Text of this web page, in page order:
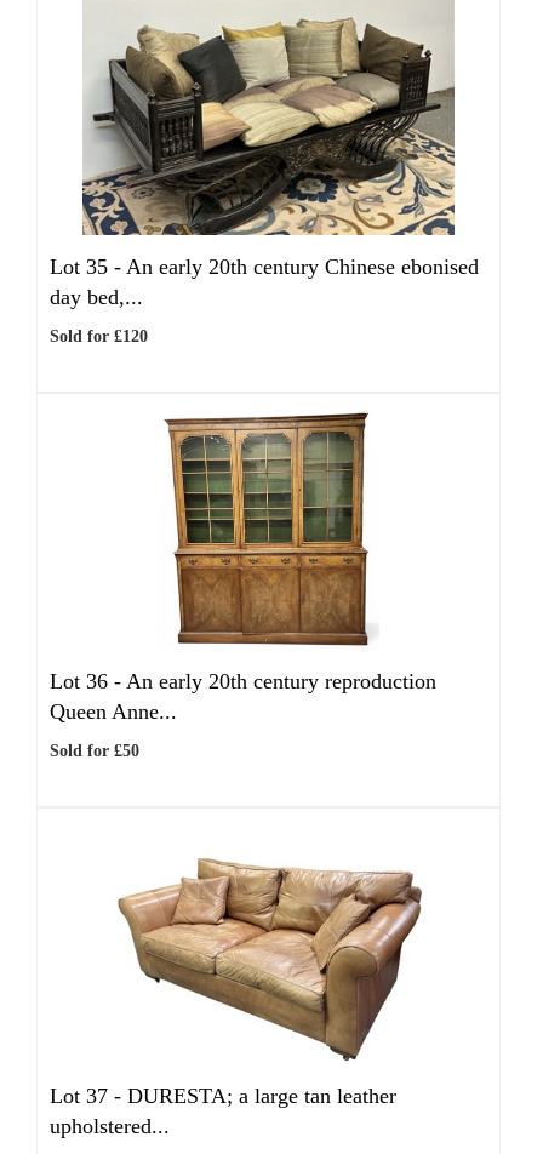
Lot 35 - An early 20th century Chinese ebonised
day bed,...
Sold for £120
Lot 36 - An early 20th century reproduction
Queen Anne...
Sold for £50
Lot 37 - DURESTA; a large tan leather
upholstered...